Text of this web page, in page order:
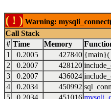
( ! ) Warning:
Call Stack
# Time Memory
1
0.2005 427840 {main}(
2
0.2007 428120
3
0.2007 436024
4
0.2034 450992
5
0.2034 451016